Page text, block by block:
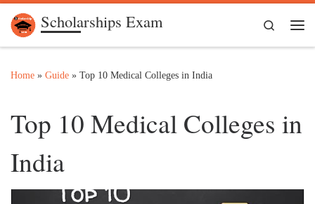
Skip to content
Scholarships Exam
Search
Home » Guide » Top 10 Medical Colleges in India
Top 10 Medical Colleges in
India